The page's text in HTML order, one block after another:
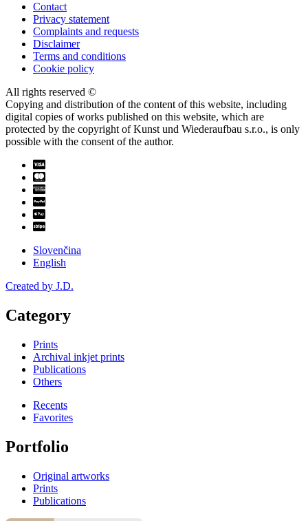
Contact
Privacy statement
Complaints and requests
Disclaimer
Terms and conditions
Cookie policy
All rights reserved ©
Copying and distribution of the content of this website, including
digital copies of works published on this website, which are
protected by the copyright of Kunst und Wiederaufbau s.r.o., is only
possible with the consent of the author.
Slovenčina
English
Created by J.D.
Category
Prints
Archival inkjet prints
Publications
Others
Recents
Favorites
Portfolio
Original artworks
Prints
Publications